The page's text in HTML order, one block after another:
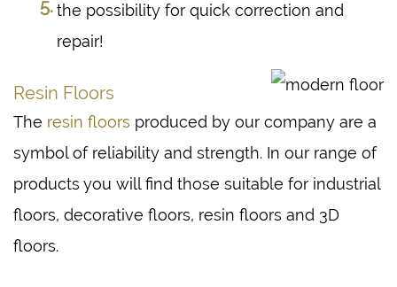
the possibility for quick correction and
repair!
Resin Floors
The resin floors produced by our company are a
symbol of reliability and strength. In our range of
products you will find those suitable for industrial
floors, decorative floors, resin floors and 3D
floors.